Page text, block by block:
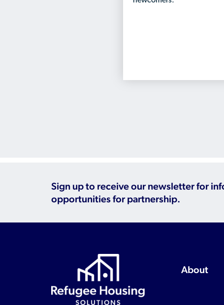
Sign up to receive our newsletter for
opportunities for partnership.
About